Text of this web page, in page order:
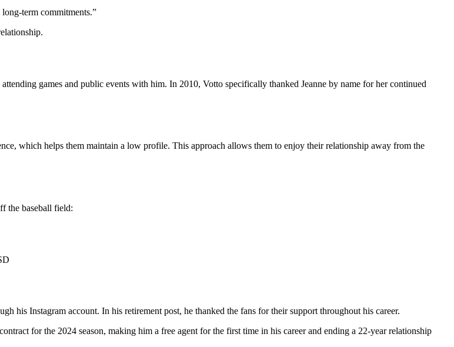
term commitments.”
attending games and public events with him. In 2010, Votto specifically thanked Jeanne by name for her continued
which helps them maintain a low profile. This approach allows them to enjoy their relationship away from the
the baseball field:
his Instagram account. In his retirement post, he thanked the fans for their support throughout his career.
for the 2024 season, making him a free agent for the first time in his career and ending a 22-year relationship